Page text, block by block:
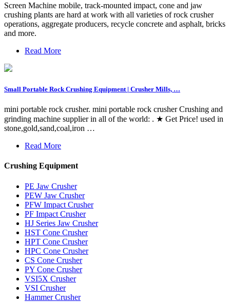
Screen Machine mobile, track-mounted impact, cone and jaw
crushing plants are hard at work with all varieties of rock crusher
operations, aggregate producers, recycle concrete and asphalt, bricks
and more.
Read More
Small Portable Rock Crushing Equipment | Crusher Mills, …
mini portable rock crusher. mini portable rock crusher Crushing and
grinding machine supplier in all of the world: . ★ Get Price! used in
stone,gold,sand,coal,iron …
Read More
Crushing Equipment
PE Jaw Crusher
PEW Jaw Crusher
PFW Impact Crusher
PF Impact Crusher
HJ Series Jaw Crusher
HST Cone Crusher
HPT Cone Crusher
HPC Cone Crusher
CS Cone Crusher
PY Cone Crusher
VSI5X Crusher
VSI Crusher
Hammer Crusher